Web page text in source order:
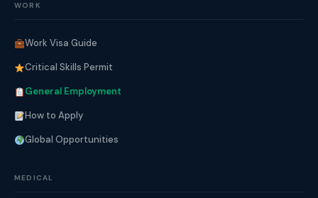
WORK
Work Visa Guide
Critical Skills Permit
General Employment
How to Apply
Global Opportunities
MEDICAL